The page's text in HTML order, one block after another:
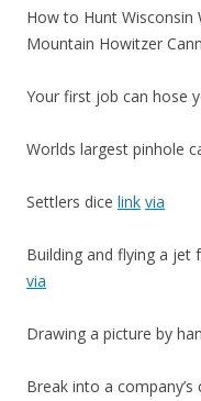
How to Hunt Wisconsin
Mountain Howitzer
Your first job can hose
Worlds largest pinhole
Settlers dice link via
Building and flying a jet
via
Drawing a picture by
Break into a